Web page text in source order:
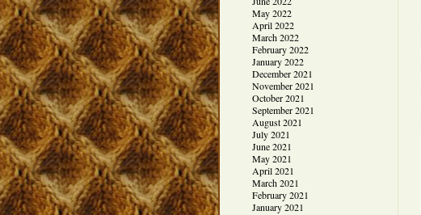
May 2022
April 2022
March 2022
February 2022
January 2022
December 2021
November 2021
October 2021
September 2021
August 2021
July 2021
June 2021
May 2021
April 2021
March 2021
February 2021
January 2021